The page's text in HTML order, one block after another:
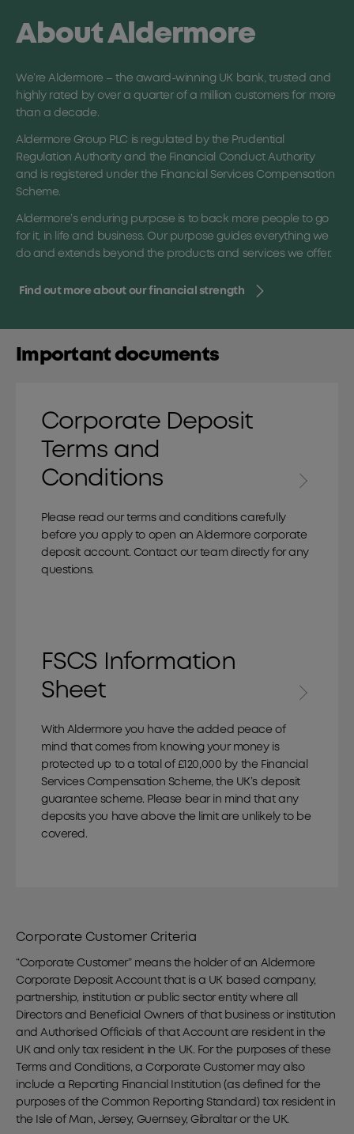
About Aldermore
We’re Aldermore – the award-winning UK bank, trusted and
highly rated by over a quarter of a million customers for more
than a decade.
Aldermore Group PLC is regulated by the Prudential
Regulation Authority and the Financial Conduct Authority
and is registered under the Financial Services Compensation
Scheme.
Aldermore’s enduring purpose is to back more people to go
for it, in life and business. Our purpose guides everything we
do and extends beyond the products and services we offer.
Find out more about our financial strength
Important documents
Corporate Deposit
Terms and
Conditions
Please read our terms and conditions carefully
before you apply to open an Aldermore corporate
deposit account. Contact our team directly for any
questions.
FSCS Information
Sheet
With Aldermore you have the added peace of
mind that comes from knowing your money is
protected up to a total of £120,000 by the Financial
Services Compensation Scheme, the UK’s deposit
guarantee scheme. Please bear in mind that any
deposits you have above the limit are unlikely to be
covered.
Corporate Customer Criteria
“Corporate Customer” means the holder of an Aldermore
Corporate Deposit Account that is a UK based company,
partnership, institution or public sector entity where all
Directors and Beneficial Owners of that business or institution
and Authorised Officials of that Account are resident in the
UK and only tax resident in the UK. For the purposes of these
Terms and Conditions, a Corporate Customer may also
include a Reporting Financial Institution (as defined for the
purposes of the Common Reporting Standard) tax resident in
the Isle of Man, Jersey, Guernsey, Gibraltar or the UK.